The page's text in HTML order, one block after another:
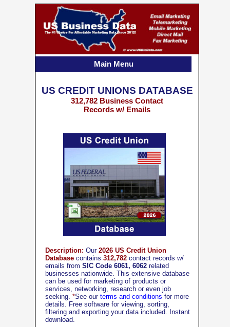
US CREDIT UNIONS DATABASE
312,782 Business Contact
Records w/ Emails
Description: Our 2026 US Credit Union
Database contains 312,782 contact records w/
emails from SIC Code 6061, 6062 related
businesses nationwide. This extensive database
can be used for marketing of products or
services, networking, research or even job
seeking. *See our terms and conditions for more
details. Free software for viewing, sorting,
filtering and exporting your data included. Instant
download.
Main Menu